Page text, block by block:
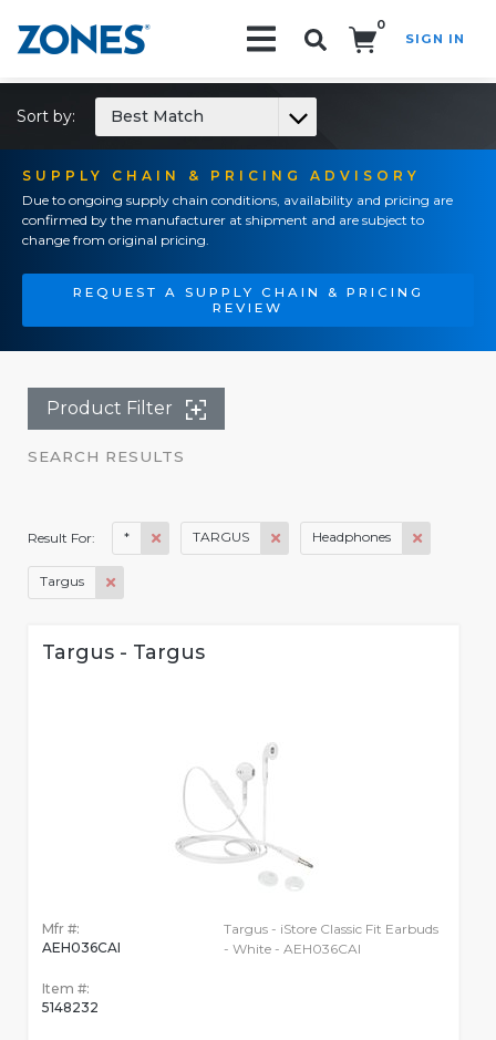
0
SIGN IN
SUPPLY CHAIN & PRICING ADVISORY
Due to ongoing supply chain conditions, availability and pricing are
confirmed by the manufacturer at shipment and are subject to
change from original pricing.
REQUEST A SUPPLY CHAIN & PRICING
REVIEW
Sort by: Best Match
Product Filter
SEARCH RESULTS
Result For: * TARGUS Headphones
Targus
Targus - Targus
Mfr #:
AEH036CAI
Item #:
5148232
Targus - iStore Classic Fit Earbuds
- White - AEH036CAI